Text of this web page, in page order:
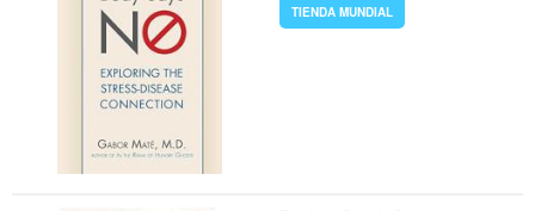
TIENDA MUNDIAL